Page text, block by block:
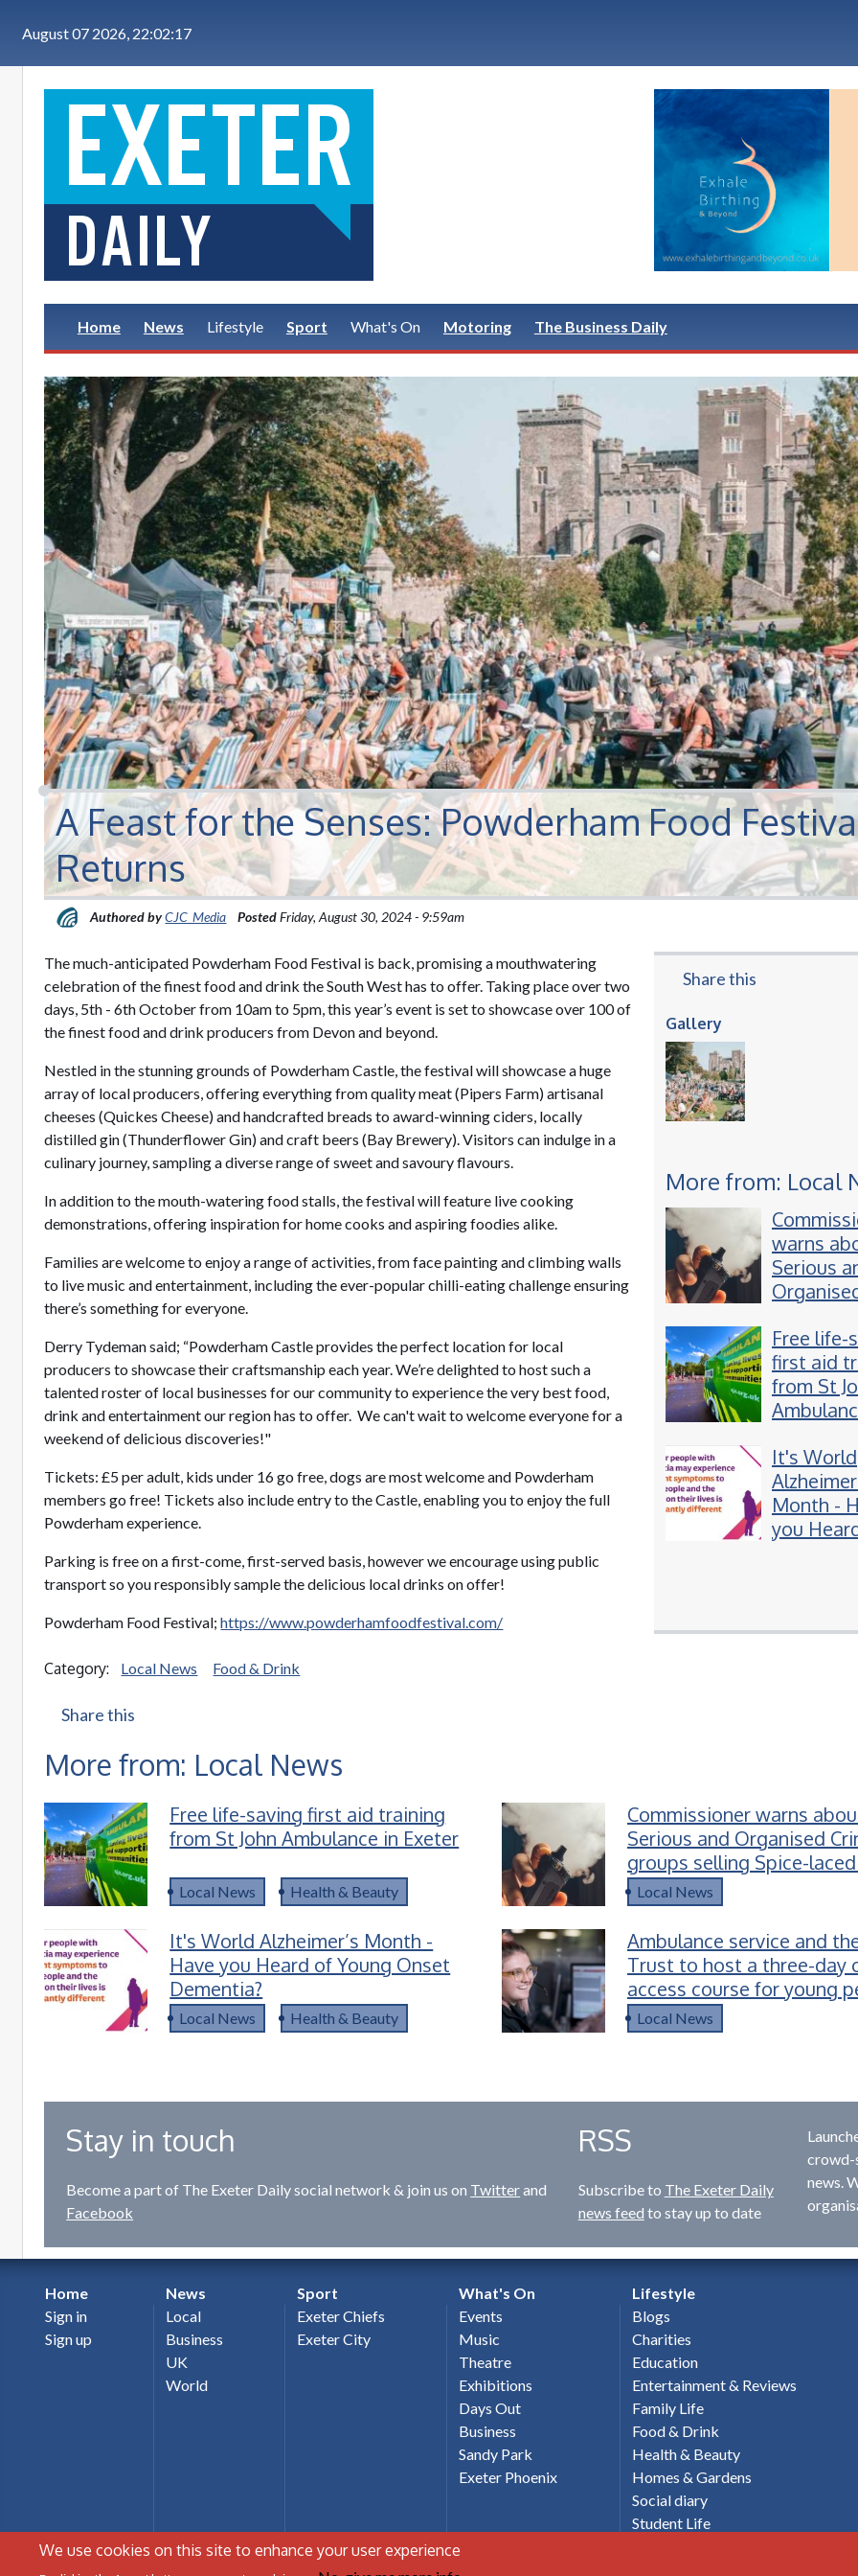
August 07 2026, 22:02:18
Home News Lifestyle Sport What's On Motoring The Business Daily
A Feast for the Senses: Powderham Food
Returns
Authored byCJC_Media PostedFriday, August 30, 2024 - 9:59am
The much-anticipated Powderham Food Festival is back, promising a mouthwatering
celebration of the finest food and drink the South West has to offer. Taking place over two
days, 5th - 6th October from 10am to 5pm, this year’s event is set to showcase over 100 of
the finest food and drink producers from Devon and beyond.
Nestled in the stunning grounds of Powderham Castle, the festival will showcase a huge
array of local producers, offering everything from quality meat (Pipers Farm) artisanal
cheeses (Quickes Cheese) and handcrafted breads to award-winning ciders, locally
distilled gin (Thunderflower Gin) and craft beers (Bay Brewery). Visitors can indulge in a
culinary journey, sampling a diverse range of sweet and savoury flavours.
In addition to the mouth-watering food stalls, the festival will feature live cooking
demonstrations, offering inspiration for home cooks and aspiring foodies alike.
Families are welcome to enjoy a range of activities, from face painting and climbing walls
to live music and entertainment, including the ever-popular chilli-eating challenge ensuring
there’s something for everyone.
Derry Tydeman said; “Powderham Castle provides the perfect location for local
producers to showcase their craftsmanship each year. We’re delighted to host such a
talented roster of local businesses for our community to experience the very best food,
drink and entertainment our region has to offer. We can't wait to welcome everyone for a
weekend of delicious discoveries!"
Tickets: £5 per adult, kids under 16 go free, dogs are most welcome and Powderham
members go free! Tickets also include entry to the Castle, enabling you to enjoy the full
Powderham experience.
Parking is free on a first-come, first-served basis, however we encourage using public
transport so you responsibly sample the delicious local drinks on offer!
Powderham Food Festival;https://www.powderhamfoodfestival.com/
Share this
Gallery
More from: Local
warns
Serious
Spice-
vapes to
Free life-
first aid
from St
It's World
Month -
you
Category: Local News Food & Drink
Share this
More from: Local News
Free life-saving first aid training
from St John Ambulance in Exeter
Local News Health & Beauty
Commissioner warns
Serious and Organised
groups selling Spice-
children
Local News
It's World Alzheimer’s Month -
Have you Heard of Young Onset
Dementia?
Local News Health & Beauty
Ambulance service and
Trust to host a three-day
access course for young
Devon
Local News
Stay in touch
Become a part of The Exeter Daily social network & join us on Twitterand
Facebook
RSS
Subscribe to The Exeter Daily
news feed to stay up to date
crowd-
news.
Home
Sign in
Sign up
News
Local
Business
UK
World
Sport
Exeter Chiefs
Exeter City
What's On
Events
Music
Theatre
Exhibitions
Days Out
Business
Sandy Park
Exeter Phoenix
Lifestyle
Blogs
Charities
Education
Entertainment & Reviews
Family Life
Food & Drink
Health & Beauty
Homes & Gardens
Social diary
Student Life
We use cookies on this site to enhance your user experience